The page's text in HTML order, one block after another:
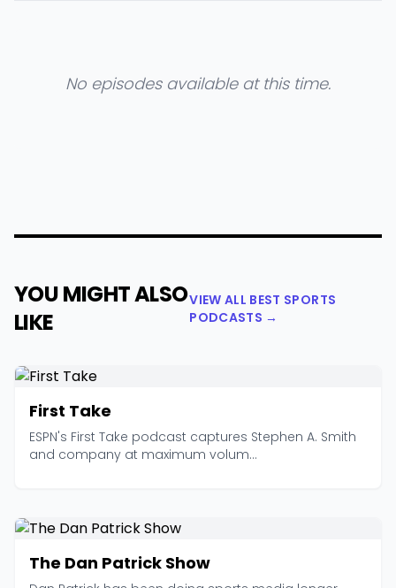
No episodes available at this time.
YOU MIGHT ALSO
LIKE
VIEW ALL BEST SPORTS
PODCASTS →
First Take
ESPN's First Take podcast captures Stephen A. Smith
and company at maximum volum...
The Dan Patrick Show